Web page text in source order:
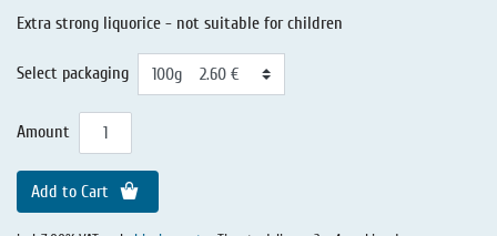
Extra strong liquorice - not suitable for children
Select packaging
Amount
Add to Cart